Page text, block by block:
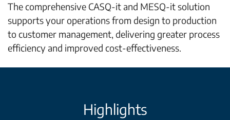
The comprehensive CASQ-it and MESQ-it solution
supports your operations from design to production
to customer management, delivering greater process
efficiency and improved cost-effectiveness.
Highlights